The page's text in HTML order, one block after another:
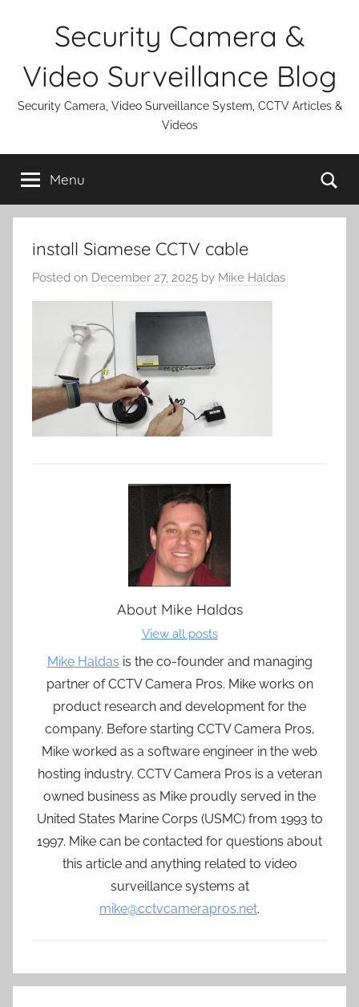
Security Camera &
Video Surveillance Blog
Security Camera, Video Surveillance System, CCTV Articles &
Videos
Menu
install Siamese CCTV cable
Posted on December 27, 2025 by Mike Haldas
About Mike Haldas
View all posts
Mike Haldas is the co-founder and managing
partner of CCTV Camera Pros. Mike works on
product research and development for the
company. Before starting CCTV Camera Pros,
Mike worked as a software engineer in the web
hosting industry. CCTV Camera Pros is a veteran
owned business as Mike proudly served in the
United States Marine Corps (USMC) from 1993 to
1997. Mike can be contacted for questions about
this article and anything related to video
surveillance systems at
mike@cctvcamerapros.net.